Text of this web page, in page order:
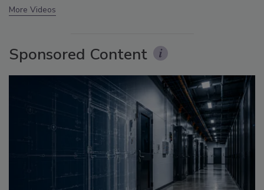
More Videos
Sponsored Content